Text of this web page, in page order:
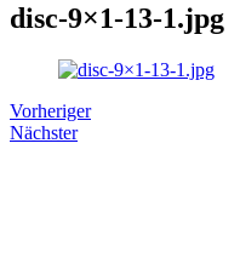
disc-9×1-13-1.jpg
Vorheriger
Nächster